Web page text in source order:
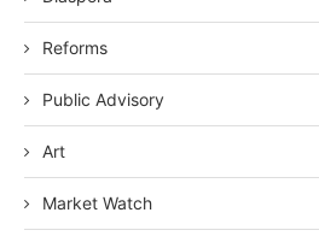
Reforms
Public Advisory
Art
Market Watch